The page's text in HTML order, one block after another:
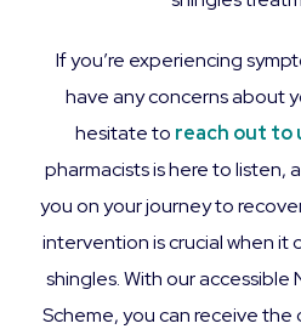
If you’re experiencing
have any concerns about
hesitate to reach out to
pharmacists is here to listen,
you on your journey to
intervention is crucial when it
shingles. With our accessible
Scheme, you can receive